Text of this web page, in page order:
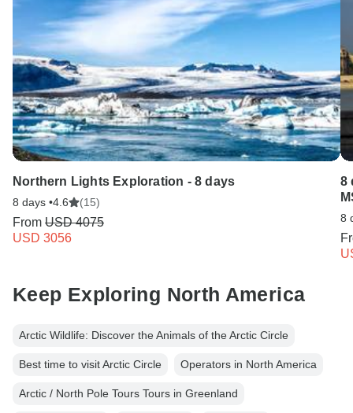
Northern Lights Exploration - 8 days
8 days •4.6 (15)
From USD 4075
USD 3056
8
8
Keep Exploring North America
Arctic Wildlife: Discover the Animals of the Arctic Circle
Best time to visit Arctic Circle Operators in North America
Arctic / North Pole Tours Tours in Greenland